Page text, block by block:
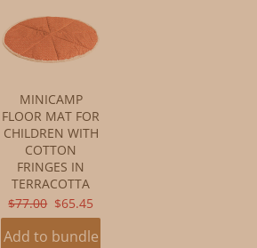
MINICAMP
FLOOR MAT FOR
CHILDREN WITH
COTTON
FRINGES IN
TERRACOTTA
ORIGINAL
PRICE:
$77.00 CURRENT
PRICE:
$65.45
Add to bundle